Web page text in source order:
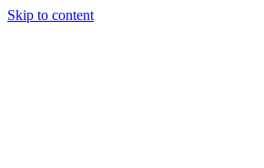
Skip to content